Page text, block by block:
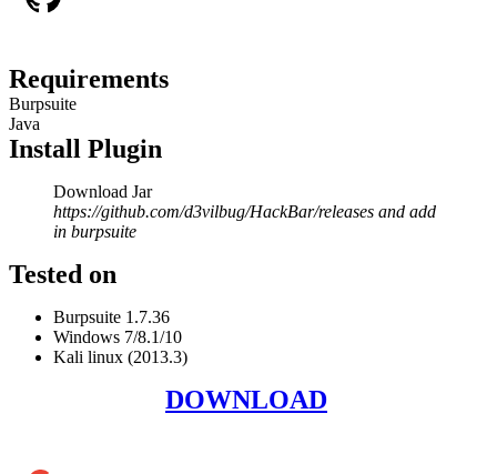
Requirements
Burpsuite
Java
Install Plugin
Download Jar
https://github.com/d3vilbug/HackBar/releases and add
in burpsuite
Tested on
Burpsuite 1.7.36
Windows 7/8.1/10
Kali linux (2013.3)
DOWNLOAD